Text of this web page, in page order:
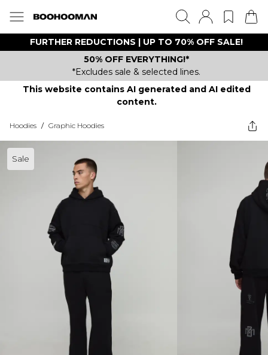
FURTHER REDUCTIONS | UP TO 70% OFF SALE!
50% OFF EVERYTHING!*
*Excludes sale & selected lines.
This website contains AI generated and AI edited
content.
Hoodies / Graphic Hoodies
Sale